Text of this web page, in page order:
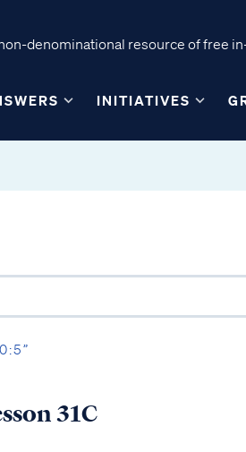
denominational resource of free
INITIATIVES
31C